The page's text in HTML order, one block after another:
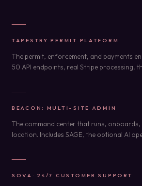
TAPESTRY PERMIT PLATFORM
The permit, enforcement, and payments
50 API endpoints, real Stripe processing,
BEACON: MULTI-SITE ADMIN
The command center that runs, onboards,
location. Includes SAGE, the optional AI
SOVA: 24/7 CUSTOMER SUPPORT